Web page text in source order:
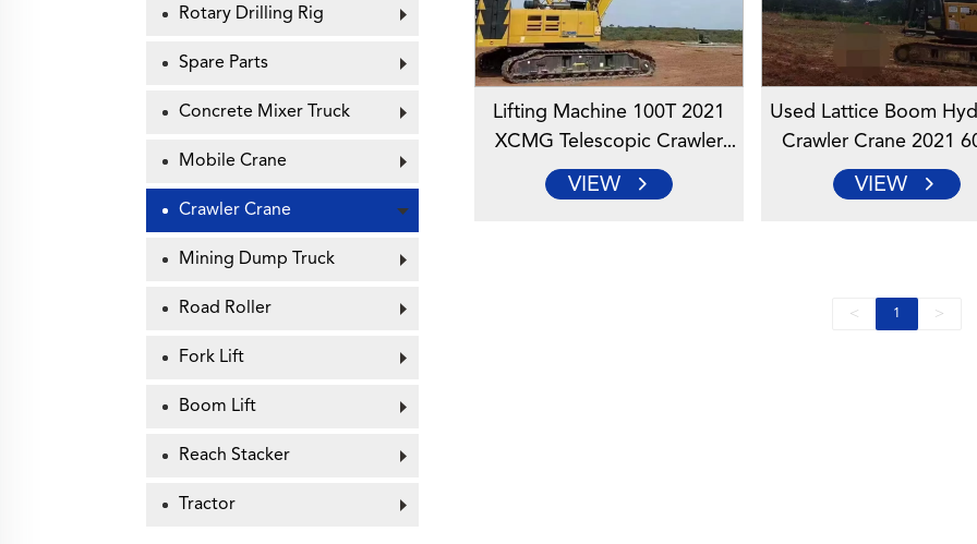
Rotary Drilling Rig
Spare Parts
Concrete Mixer Truck
Mobile Crane
Crawler Crane
Mining Dump Truck
Road Roller
Fork Lift
Boom Lift
Reach Stacker
Tractor
Lifting Machine 100T 2021
XCMG Telescopic Crawler
Crane With Famous Engine
VIEW
Used Lattice Boom
Crawler Crane 2021
For Construction
VIEW
< 1 >